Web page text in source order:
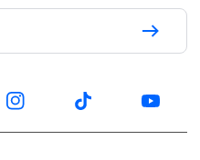
Instagram TikTok YouTube